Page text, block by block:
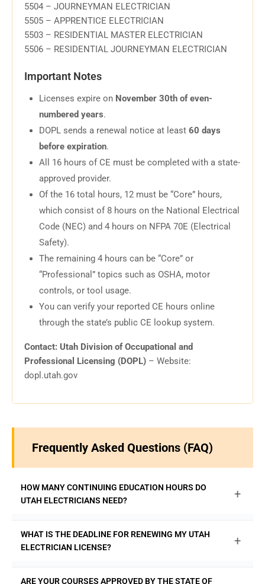
5504 – JOURNEYMAN ELECTRICIAN
5505 – APPRENTICE ELECTRICIAN
5503 – RESIDENTIAL MASTER ELECTRICIAN
5506 – RESIDENTIAL JOURNEYMAN ELECTRICIAN
Important Notes
Licenses expire on November 30th of even-
numbered years.
DOPL sends a renewal notice at least 60 days
before expiration.
All 16 hours of CE must be completed with a state-
approved provider.
Of the 16 total hours, 12 must be “Core” hours,
which consist of 8 hours on the National Electrical
Code (NEC) and 4 hours on NFPA 70E (Electrical
Safety).
The remaining 4 hours can be “Core” or
“Professional” topics such as OSHA, motor
controls, or tool usage.
You can verify your reported CE hours online
through the state’s public CE lookup system.
Contact: Utah Division of Occupational and
Professional Licensing (DOPL) – Website:
dopl.utah.gov
Frequently Asked Questions (FAQ)
HOW MANY CONTINUING EDUCATION HOURS DO
UTAH ELECTRICIANS NEED?
+
Utah requires Apprentice, Journeyman, and Master
Electricians to complete 16 hours of continuing education
WHAT IS THE DEADLINE FOR RENEWING MY UTAH
ELECTRICIAN LICENSE?
+
Your Utah electrician license must be renewed by
ARE YOUR COURSES APPROVED BY THE STATE OF